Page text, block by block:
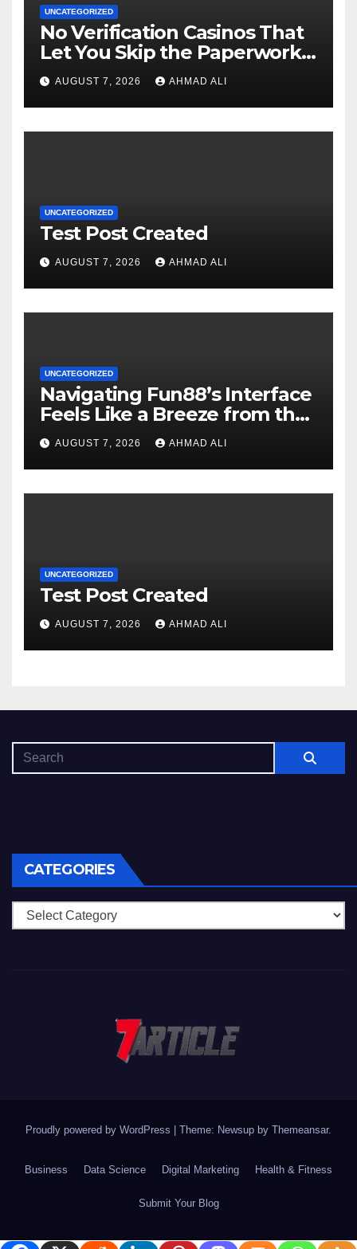
UNCATEGORIZED
No Verification Casinos That
Let You Skip the Paperwork
and Play Instantly
AUGUST 7, 2026 AHMAD ALI
UNCATEGORIZED
Test Post Created
AUGUST 7, 2026 AHMAD ALI
UNCATEGORIZED
Navigating Fun88’s Interface
Feels Like a Breeze from the
Start
AUGUST 7, 2026 AHMAD ALI
UNCATEGORIZED
Test Post Created
AUGUST 7, 2026 AHMAD ALI
CATEGORIES
Categories
Proudly powered by WordPress | Theme: Newsup by Themeansar.
Business Data Science Digital Marketing Health & Fitness
Submit Your Blog